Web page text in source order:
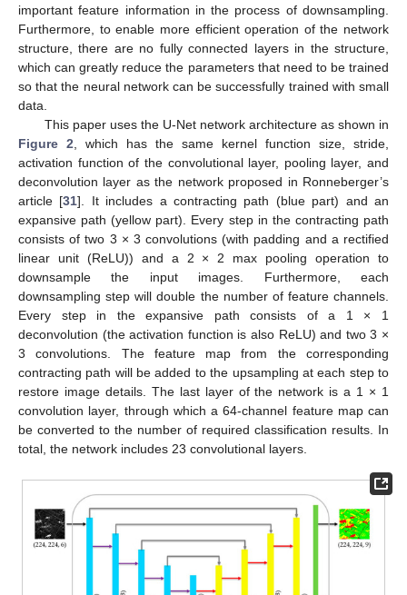
important feature information in the process of downsampling.
Furthermore, to enable more efficient operation of the network
structure, there are no fully connected layers in the structure,
which can greatly reduce the parameters that need to be trained
so that the neural network can be successfully trained with small
data.
This paper uses the U-Net network architecture as shown in
Figure 2, which has the same kernel function size, stride,
activation function of the convolutional layer, pooling layer, and
deconvolution layer as the network proposed in Ronneberger’s
article [31]. It includes a contracting path (blue part) and an
expansive path (yellow part). Every step in the contracting path
consists of two 3 × 3 convolutions (with padding and a rectified
linear unit (ReLU)) and a 2 × 2 max pooling operation to
downsample the input images. Furthermore, each
downsampling step will double the number of feature channels.
Every step in the expansive path consists of a 1 × 1
deconvolution (the activation function is also ReLU) and two 3 ×
3 convolutions. The feature map from the corresponding
contracting path will be added to the upsampling at each step to
restore image details. The last layer of the network is a 1 × 1
convolution layer, through which a 64-channel feature map can
be converted to the number of required classification results. In
total, the network includes 23 convolutional layers.